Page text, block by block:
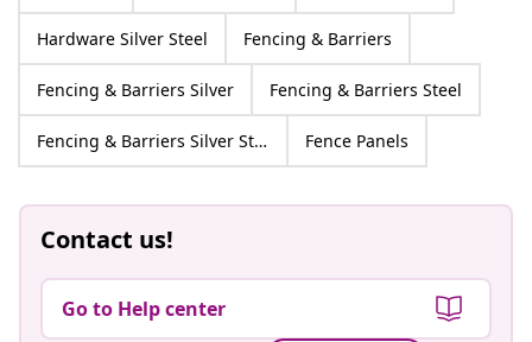
Hardware Silver Steel Fencing & Barriers
Fencing & Barriers Silver Fencing & Barriers Steel
Fencing & Barriers Silver Steel Fence Panels
Contact us!
Go to Help center